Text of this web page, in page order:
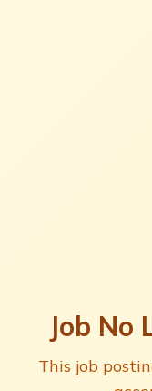
Job No
This job